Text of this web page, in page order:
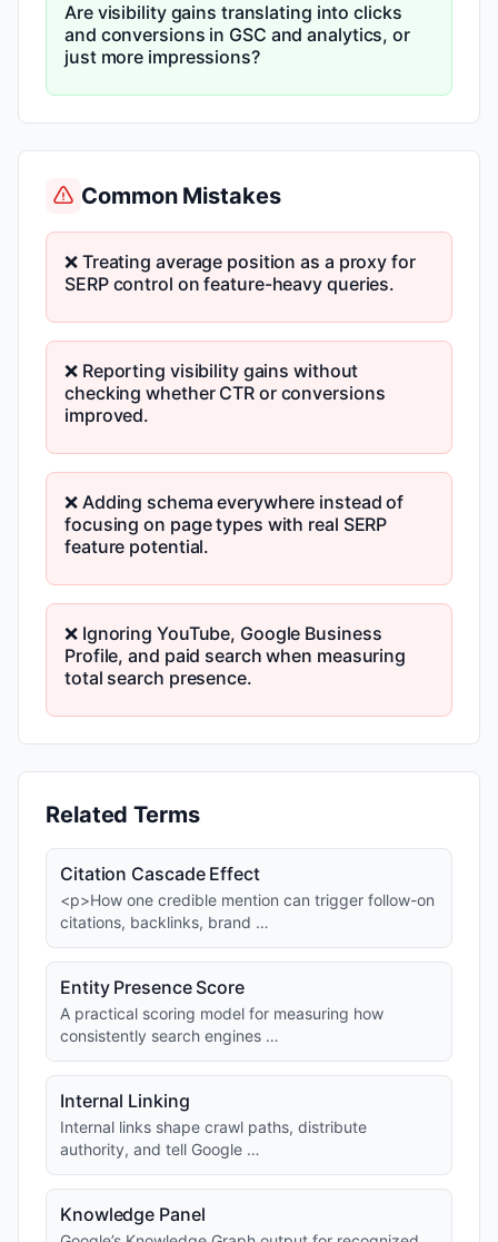
Are visibility gains translating into clicks
and conversions in GSC and analytics, or
just more impressions?
Common Mistakes
❌ Treating average position as a proxy for
SERP control on feature-heavy queries.
❌ Reporting visibility gains without
checking whether CTR or conversions
improved.
❌ Adding schema everywhere instead of
focusing on page types with real SERP
feature potential.
❌ Ignoring YouTube, Google Business
Profile, and paid search when measuring
total search presence.
Related Terms
Citation Cascade Effect
<p>How one credible mention can trigger follow-on
citations, backlinks, brand …
Entity Presence Score
A practical scoring model for measuring how
consistently search engines …
Internal Linking
Internal links shape crawl paths, distribute
authority, and tell Google …
Knowledge Panel